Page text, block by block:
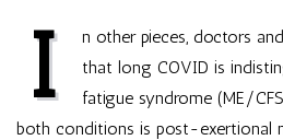
I
n other pieces, doctors
that long COVID is
fatigue syndrome (ME/
both conditions is post-exertional